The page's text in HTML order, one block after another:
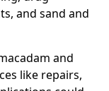
and sand and
and
like repairs,